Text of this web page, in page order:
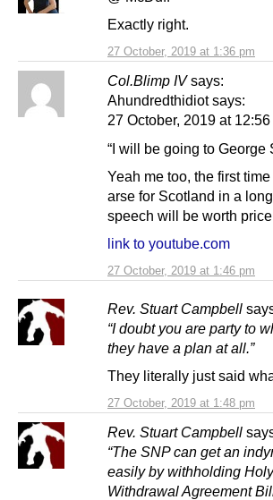
27 October, 2019 at 1:36 pm
Exactly right.
Col.Blimp IV says:
27 October, 2019 at 1:46 pm
Ahundredthidiot says:
27 October, 2019 at
“I will be going to George
Yeah me too, the first
arse for Scotland in a
speech will be worth
link to youtube.com
Rev. Stuart Campbell
27 October, 2019 at 1:48 pm
“I doubt you are party to
they have a plan at all.”
They literally just said
Rev. Stuart Campbell
“The SNP can get an
easily by withholding
Withdrawal Agreement